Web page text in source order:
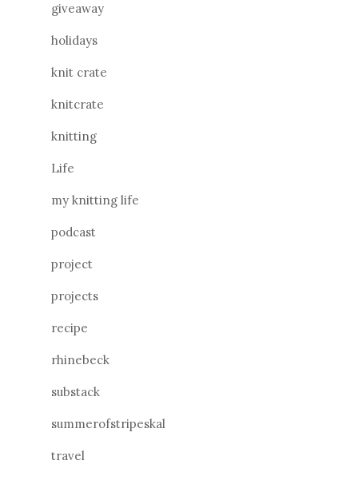
giveaway
holidays
knit crate
knitcrate
knitting
Life
my knitting life
podcast
project
projects
recipe
rhinebeck
substack
summerofstripeskal
travel